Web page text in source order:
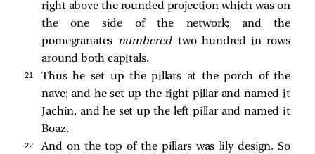
right above the rounded projection which was on
the one side of the network; and the
pomegranates numberedtwo hundred in rows
around both capitals.
21
Thus he set up the pillars at the porch of the
nave; and he set up the right pillar and named it
Jachin, and he set up the left pillar and named it
Boaz.
22
And on the top of the pillars was lily design. So